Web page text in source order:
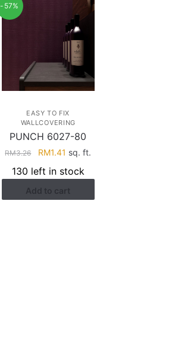
-57%
EASY TO FIX
WALLCOVERING
PUNCH 6027-80
RM3.26
Original
price
was:
RM3.26.
RM1.41 Current
is:
RM1.41.
sq. ft.
130 left in stock
Add to cart